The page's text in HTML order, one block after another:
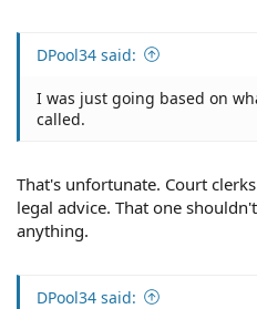
DPool34 said:
I was just going based on
called.
That's unfortunate. Court
legal advice. That one
anything.
DPool34 said: